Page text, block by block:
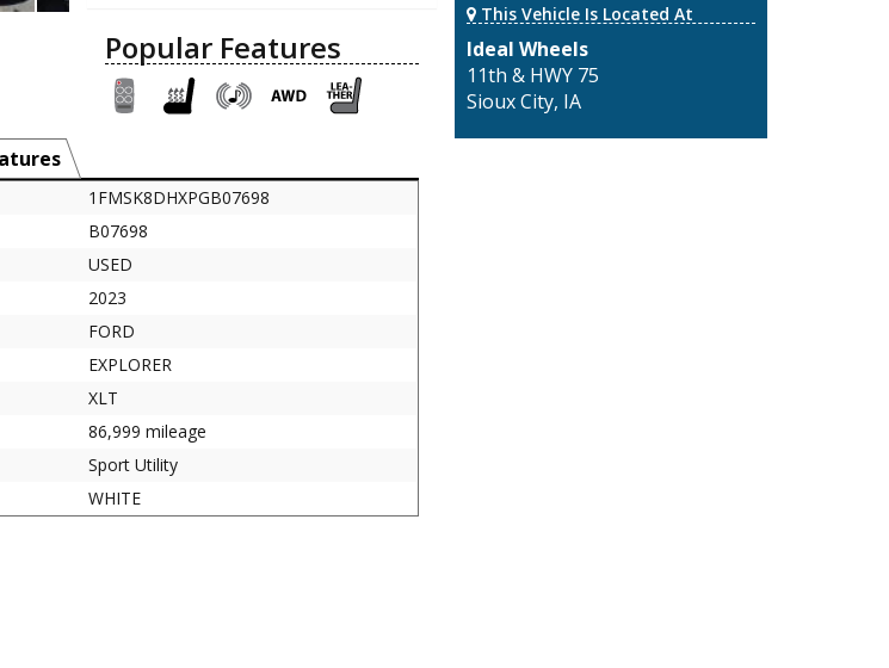
Popular Features
This Vehicle Is Located At
Ideal Wheels
11th & HWY 75
Sioux City, IA
1FMSK8DHXPGB07698
B07698
USED
2023
FORD
EXPLORER
XLT
86,999 mileage
Sport Utility
WHITE